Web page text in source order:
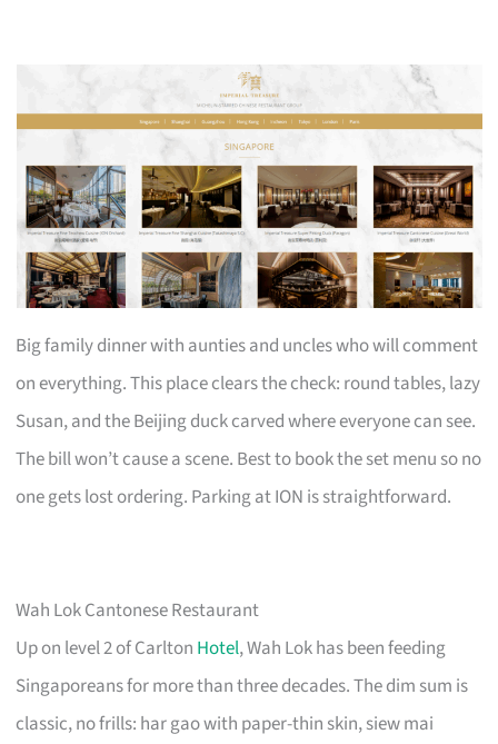
Big family dinner with aunties and uncles who will comment
on everything. This place clears the check: round tables, lazy
Susan, and the Beijing duck carved where everyone can see.
The bill won’t cause a scene. Best to book the set menu so no
one gets lost ordering. Parking at ION is straightforward.
Wah Lok Cantonese Restaurant
Up on level 2 of Carlton Hotel, Wah Lok has been feeding
Singaporeans for more than three decades. The dim sum is
classic, no frills: har gao with paper-thin skin, siew mai